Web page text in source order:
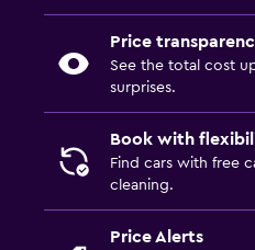
Price
See the total cost
surprises.
Book with
Find cars with free
cleaning.
Price Alerts